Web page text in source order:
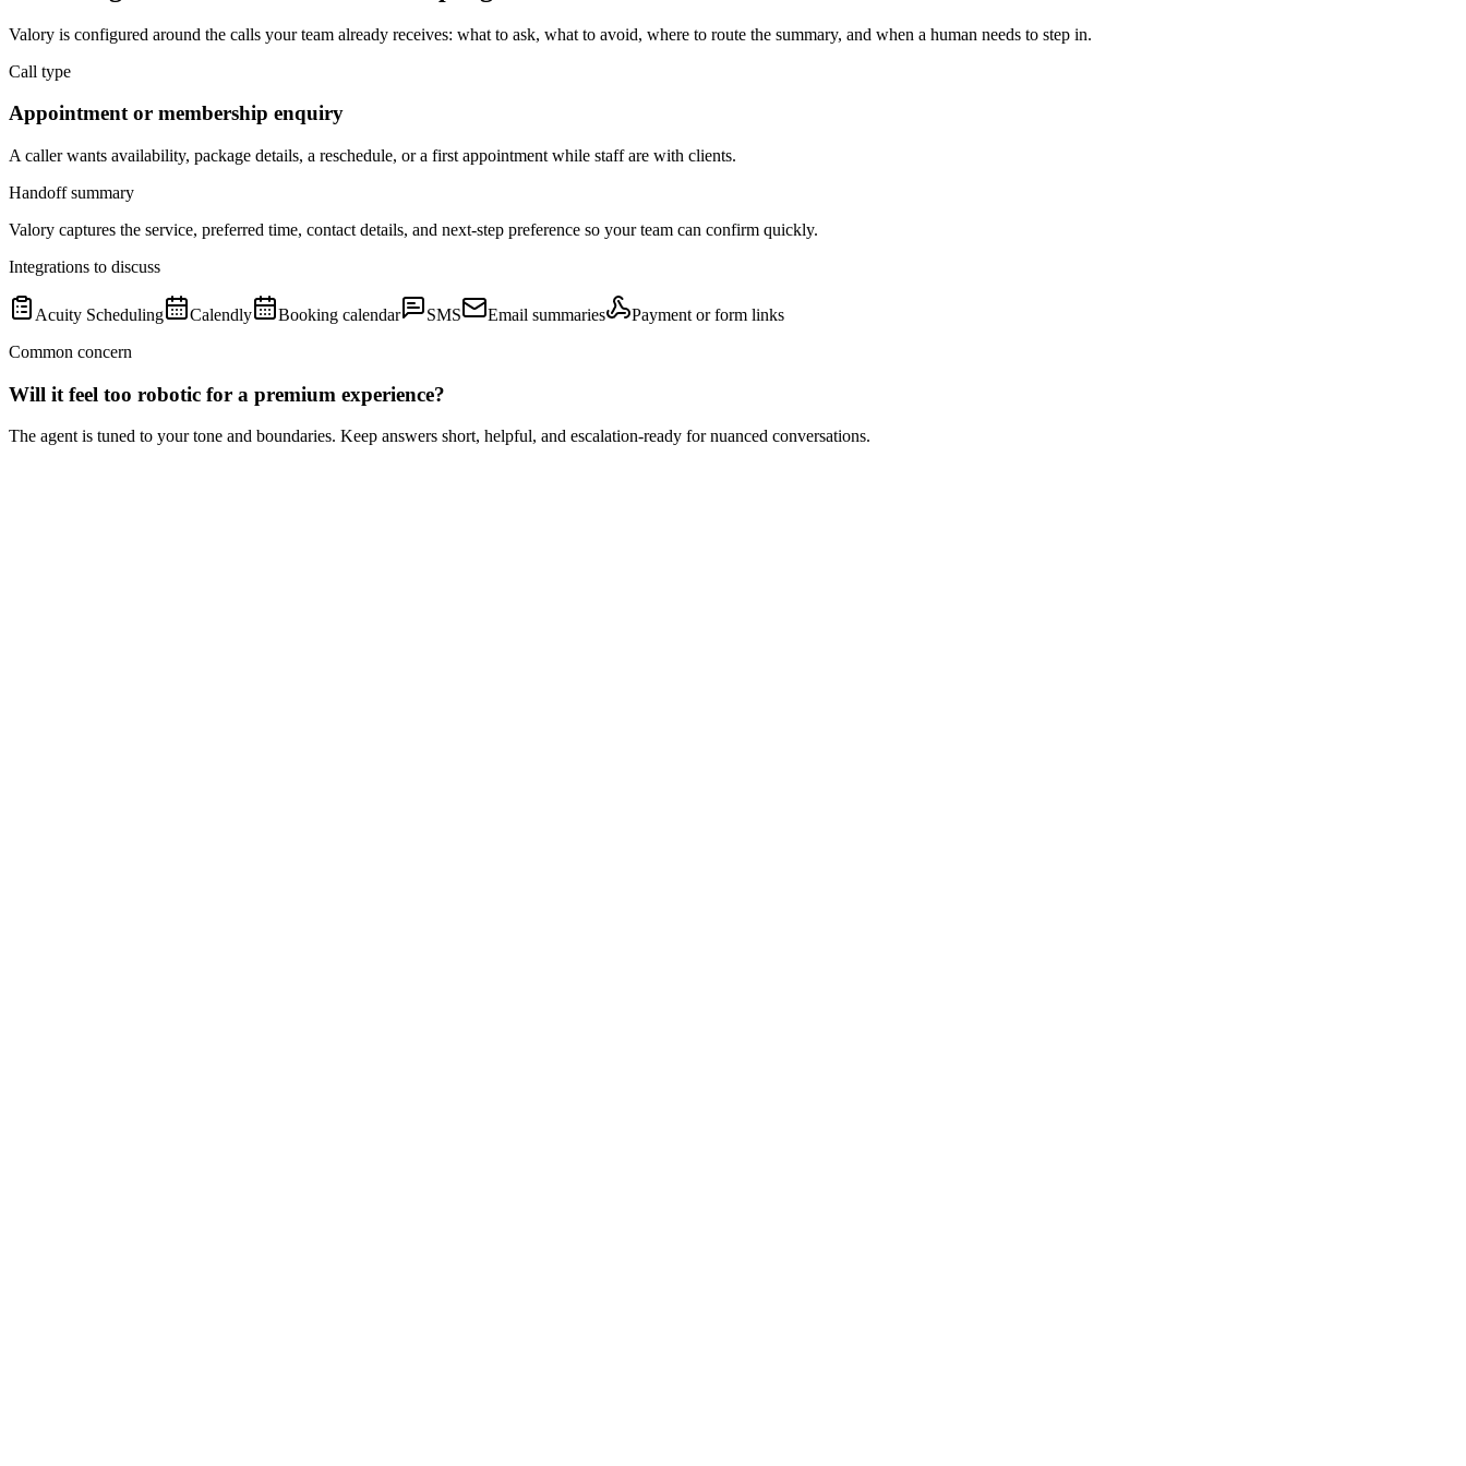
Valory is configured around the calls your team already receives: what to ask, what to avoid, where to route the summary, and when a human needs to step in.
Call type
Appointment or membership enquiry
A caller wants availability, package details, a reschedule, or a first appointment while staff are with clients.
Handoff summary
Valory captures the service, preferred time, contact details, and next-step preference so your team can confirm quickly.
Integrations to discuss
Acuity Scheduling Calendly Booking calendar SMS Email summaries
Payment or form links
Common concern
Will it feel too robotic for a premium experience?
The agent is tuned to your tone and boundaries. Keep answers short, helpful, and escalation-ready for nuanced conversations.